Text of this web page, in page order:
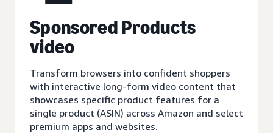
Sponsored Products
video
Transform browsers into confident shoppers
with interactive long-form video content that
showcases specific product features for a
single product (ASIN) across Amazon and select
premium apps and websites.